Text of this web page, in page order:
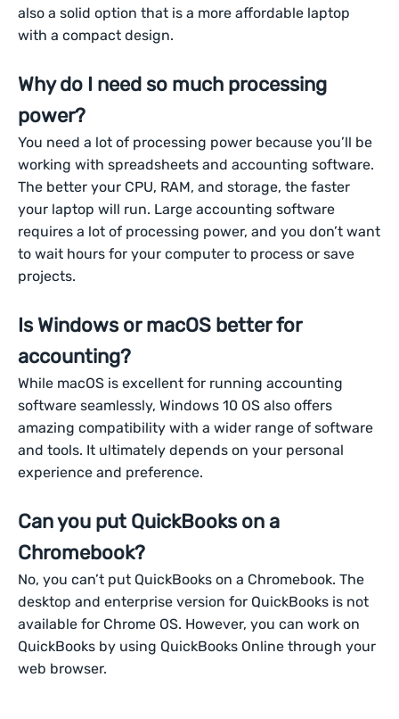
also a solid option that is a more affordable laptop
with a compact design.
Why do I need so much processing
power?
You need a lot of processing power because you’ll be
working with spreadsheets and accounting software.
The better your CPU, RAM, and storage, the faster
your laptop will run. Large accounting software
requires a lot of processing power, and you don’t want
to wait hours for your computer to process or save
projects.
Is Windows or macOS better for
accounting?
While macOS is excellent for running accounting
software seamlessly, Windows 10 OS also offers
amazing compatibility with a wider range of software
and tools. It ultimately depends on your personal
experience and preference.
Can you put QuickBooks on a
Chromebook?
No, you can’t put QuickBooks on a Chromebook. The
desktop and enterprise version for QuickBooks is not
available for Chrome OS. However, you can work on
QuickBooks by using QuickBooks Online through your
web browser.